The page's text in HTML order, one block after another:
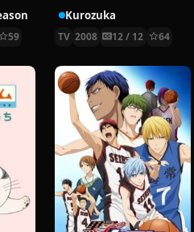
59
Kurozuka
TV 2008 12 / 12 64